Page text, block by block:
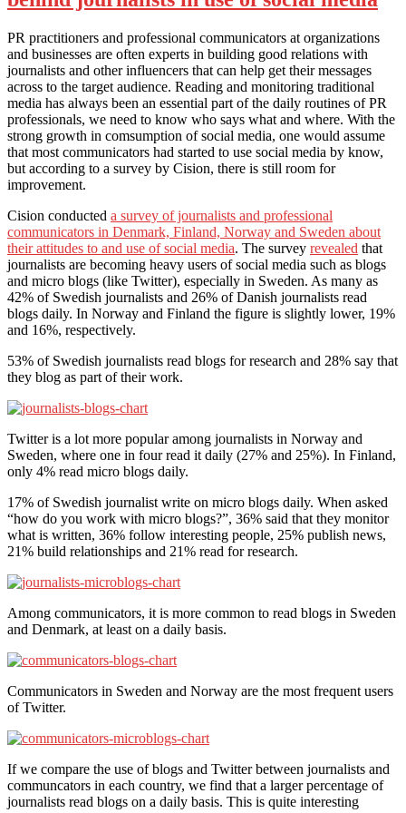
PR practitioners and professional communicators at organizations
and businesses are often experts in building good relations with
journalists and other influencers that can help get their messages
across to the target audience. Reading and monitoring traditional
media has always been an essential part of the daily routines of PR
professionals, we need to know who says what and where. With the
strong growth in comsumption of social media, one would assume
that most communicators had started to use social media by know,
but according to a survey by Cision, there is still room for
improvement.
Cision conducted a survey of journalists and professional
communicators in Denmark, Finland, Norway and Sweden about
their attitudes to and use of social media. The survey revealed that
journalists are becoming heavy users of social media such as blogs
and micro blogs (like Twitter), especially in Sweden. As many as
42% of Swedish journalists and 26% of Danish journalists read
blogs daily. In Norway and Finland the figure is slightly lower, 19%
and 16%, respectively.
53% of Swedish journalists read blogs for research and 28% say that
they blog as part of their work.
Twitter is a lot more popular among journalists in Norway and
Sweden, where one in four read it daily (27% and 25%). In Finland,
only 4% read micro blogs daily.
17% of Swedish journalist write on micro blogs daily. When asked
“how do you work with micro blogs?”, 36% said that they monitor
what is written, 36% follow interesting people, 25% publish news,
21% build relationships and 21% read for research.
Among communicators, it is more common to read blogs in Sweden
and Denmark, at least on a daily basis.
Communicators in Sweden and Norway are the most frequent users
of Twitter.
If we compare the use of blogs and Twitter between journalists and
communcators in each country, we find that a larger percentage of
journalists read blogs on a daily basis. This is quite interesting